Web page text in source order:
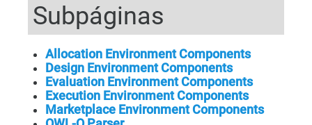
Subpáginas
Allocation Environment Components
Design Environment Components
Evaluation Environment Components
Execution Environment Components
Marketplace Environment Components